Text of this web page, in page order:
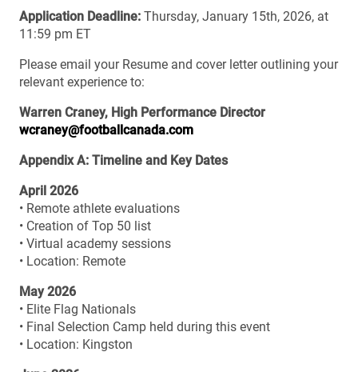
Application Deadline: Thursday, January 15th, 2026, at
11:59 pm ET
Please email your Resume and cover letter outlining your
relevant experience to:
Warren Craney, High Performance Director
wcraney@footballcanada.com
Appendix A: Timeline and Key Dates
April 2026
• Remote athlete evaluations
• Creation of Top 50 list
• Virtual academy sessions
• Location: Remote
May 2026
• Elite Flag Nationals
• Final Selection Camp held during this event
• Location: Kingston